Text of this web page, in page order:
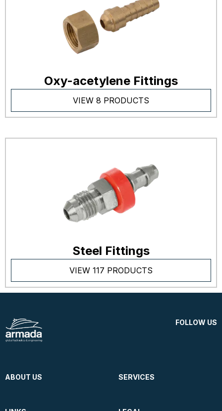
Oxy-acetylene Fittings
VIEW 8 PRODUCTS
Steel Fittings
VIEW 117 PRODUCTS
FOLLOW US
ABOUT US SERVICES